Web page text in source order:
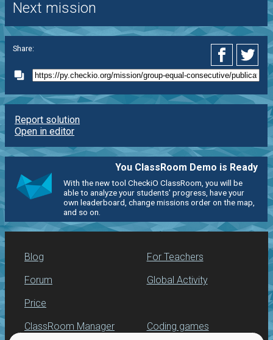
Next mission
Share:
Report solution
Open in editor
You ClassRoom Demo is Ready
With the new tool CheckiO ClassRoom, you will be
able to analyze your students' progress, have your
own leaderboard, change missions order on the map,
and so on.
Blog
Forum
Price
For Teachers
Global Activity
ClassRoom Manager Coding games